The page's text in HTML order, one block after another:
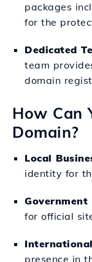
packages
for the
Dedicated
team
domain
How Can
Domain?
Local
identity for
for official
presence in